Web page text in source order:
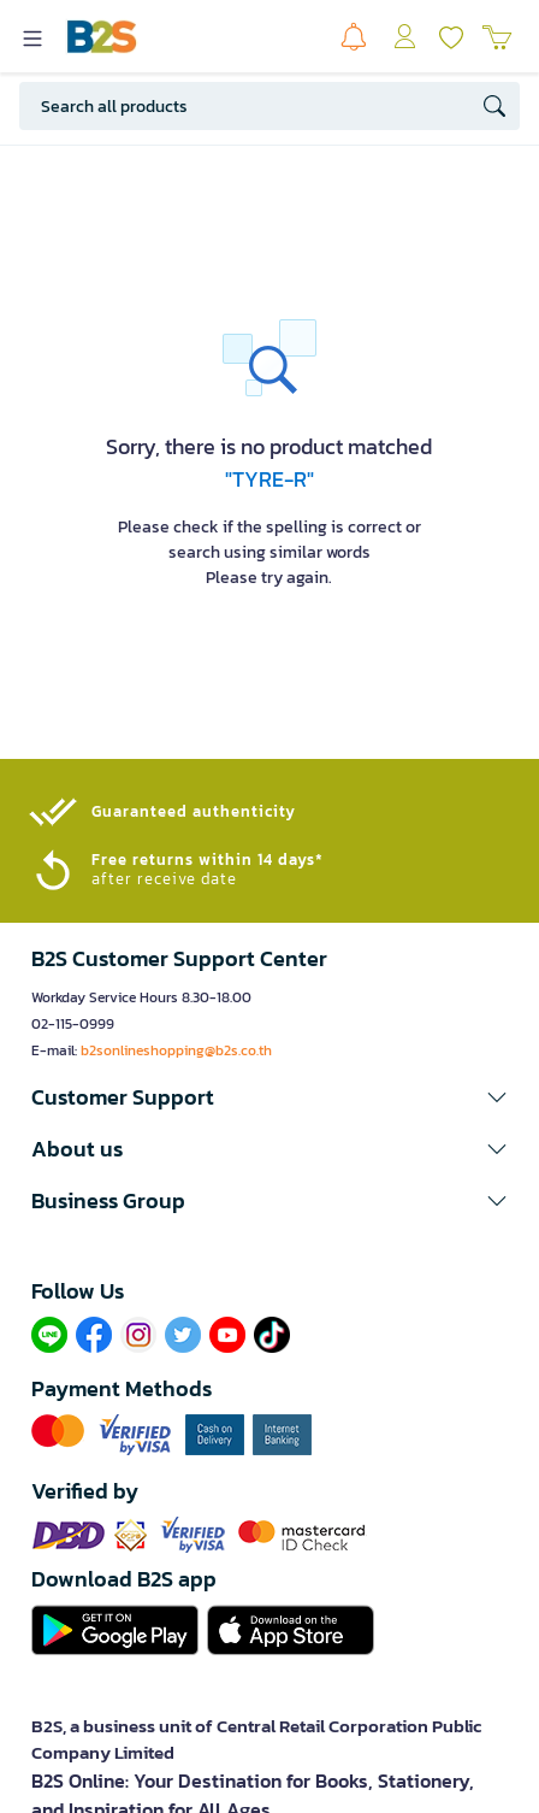
Sorry, there is no product matched
"TYRE-R"
Please check if the spelling is correct or
search using similar words
Please try again.
Guaranteed authenticity​
Free returns within 14 days*
after receive date
B2S Customer Support Center
Workday Service Hours 8.30-18.00
02-115-0999
E-mail:b2sonlineshopping@b2s.co.th
Customer Support
About us
Business Group
Follow Us​
Payment Methods
Verified by
Download B2S app
B2S, a business unit of Central Retail Corporation Public
Company Limited
B2S Online: Your Destination for Books, Stationery,